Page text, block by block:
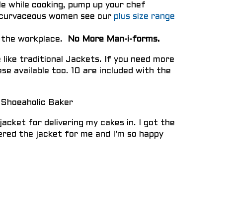
while cooking, pump up your chef
women see our plus size range
workplace.
No More Man-i-forms.
traditional Jackets. If you need more
available too. 10 are included with the
Baker
for delivering my cakes in. I got the
the jacket for me and I’m so happy